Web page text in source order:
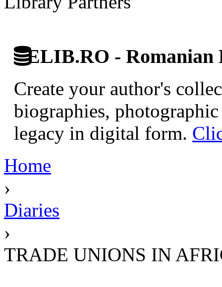
ELIB.RO -
Create your author's
biographies,
legacy in digital form.
Home
›
Diaries
›
TRADE UNIONS IN